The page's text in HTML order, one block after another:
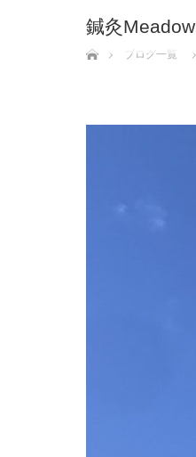
鍼灸Meadow
Home
ブログ一覧